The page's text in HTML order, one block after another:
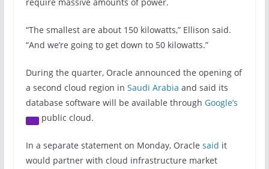
“The smallest are about 150 kilowatts,” Ellison said.
“And we’re going to get down to 50 kilowatts.”
During the quarter, Oracle announced the opening of
a second cloud region in Saudi Arabia and said its
database software will be available through Google’s
public cloud.
In a separate statement on Monday, Oracle said it
would partner with cloud infrastructure market